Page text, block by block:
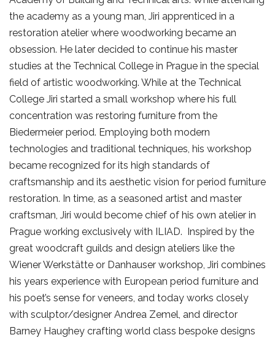
the academy as a young man, Jiri apprenticed in a
restoration atelier where woodworking became an
obsession. He later decided to continue his master
studies at the Technical College in Prague in the special
field of artistic woodworking. While at the Technical
College Jiri started a small workshop where his full
concentration was restoring furniture from the
Biedermeier period. Employing both modern
technologies and traditional techniques, his workshop
became recognized for its high standards of
craftsmanship and its aesthetic vision for period furniture
restoration. In time, as a seasoned artist and master
craftsman, Jiri would become chief of his own atelier in
Prague working exclusively with ILIAD. Inspired by the
great woodcraft guilds and design ateliers like the
Wiener Werkstätte or Danhauser workshop, Jiri combines
his years experience with European period furniture and
his poet’s sense for veneers, and today works closely
with sculptor/designer Andrea Zemel, and director
Barney Haughey crafting world class bespoke designs